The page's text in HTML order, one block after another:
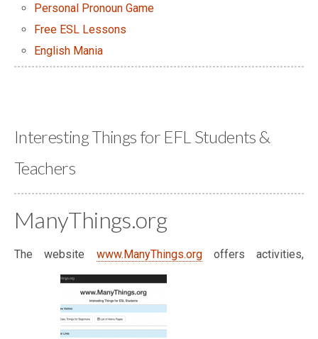
Personal Pronoun Game
Free ESL Lessons
English Mania
Interesting Things for EFL Students &
Teachers
ManyThings.org
The website www.ManyThings.orgoffers activities,